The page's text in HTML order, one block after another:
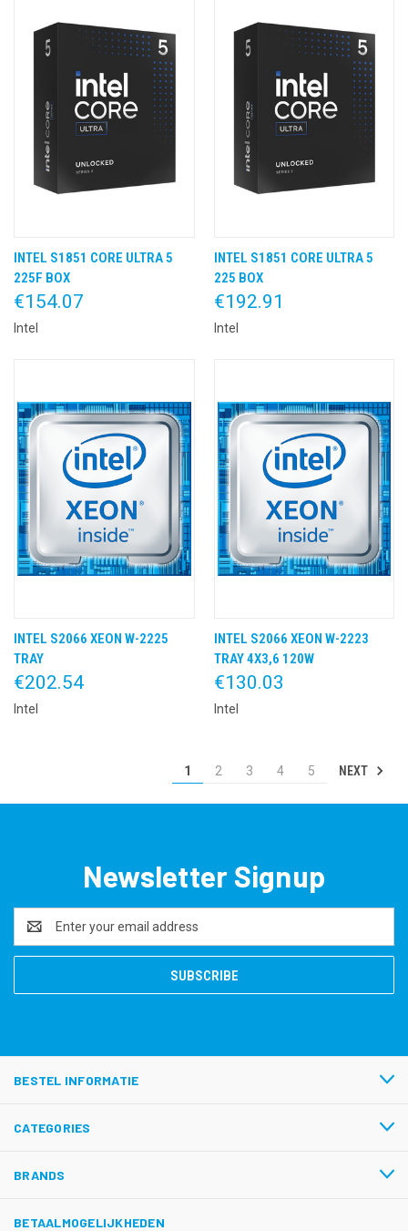
INTEL S1851 CORE ULTRA 5
225F BOX
€154.07
Intel
INTEL S1851 CORE ULTRA 5
225 BOX
€192.91
Intel
INTEL S2066 XEON W-2225
TRAY
€202.54
Intel
INTEL S2066 XEON W-2223
TRAY 4X3,6 120W
€130.03
Intel
1 2 3 4 5 NEXT
Newsletter Signup
Address
BESTEL INFORMATIE
CATEGORIES
BRANDS
BETAALMOGELIJKHEDEN